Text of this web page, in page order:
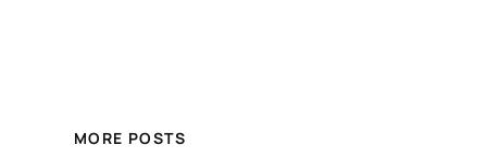
MORE POSTS